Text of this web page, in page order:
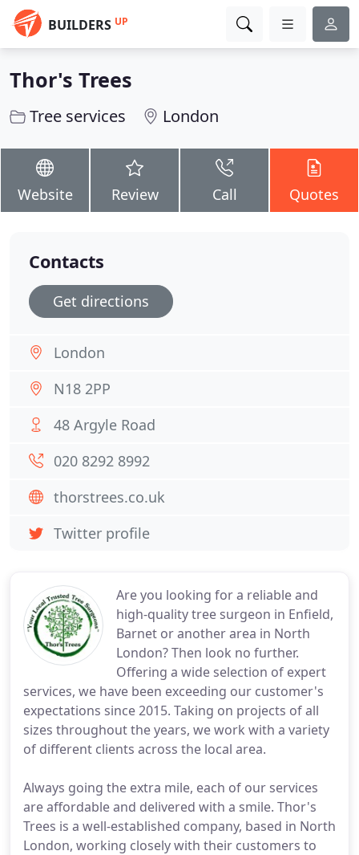
BUILDERS UP
Thor's Trees
Tree services London
Website Review Call Quotes
Are you looking for a reliable and
high-quality tree surgeon in Enfield,
Barnet or another area in North
London? Then look no further.
Offering a wide selection of expert
services, we have been exceeding our customer's
expectations since 2015. Taking on projects of all
sizes throughout the years, we work with a variety
of different clients across the local area.
Always going the extra mile, each of our services
are affordable and delivered with a smile. Thor's
Trees is a well-established company, based in North
London, working closely with their customers to
Contacts
Get directions
London
N18 2PP
48 Argyle Road
020 8292 8992
thorstrees.co.uk
Twitter profile